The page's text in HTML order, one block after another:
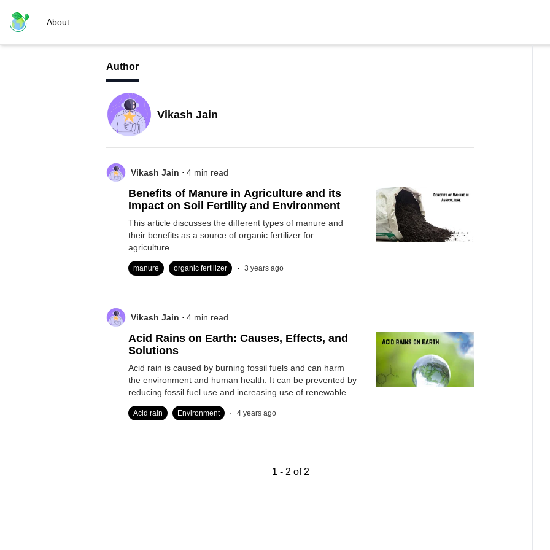
About
Author
Vikash Jain
Vikash Jain . 4 min read
Benefits of Manure in Agriculture and its
Impact on Soil Fertility and Environment
This article discusses the different types of manure and
their benefits as a source of organic fertilizer for
agriculture.
manure organic fertilizer . 3 years ago
Vikash Jain . 4 min read
Acid Rains on Earth: Causes, Effects, and
Solutions
Acid rain is caused by burning fossil fuels and can harm
the environment and human health. It can be prevented by
reducing fossil fuel use and increasing use of renewable
energy.
Acid rain Environment . 4 years ago
1 - 2 of 2